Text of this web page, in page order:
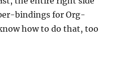
bindings for Org-
how to do that, too